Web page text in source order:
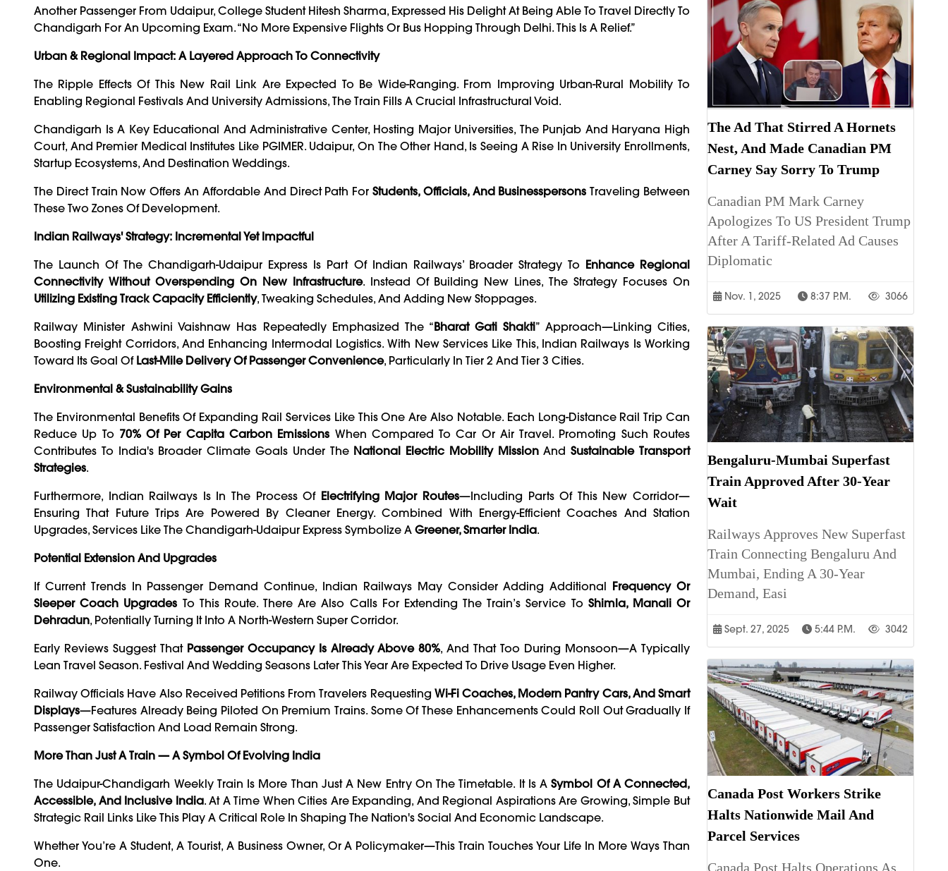
Another Passenger From Udaipur, College Student Hitesh Sharma, Expressed His Delight At Being Able To Travel Directly To
Chandigarh For An Upcoming Exam. “No More Expensive Flights Or Bus Hopping Through Delhi. This Is A Relief.”
Urban & Regional Impact: A Layered Approach To Connectivity
The Ripple Effects Of This New Rail Link Are Expected To Be Wide-Ranging. From Improving Urban-Rural Mobility To
Enabling Regional Festivals And University Admissions, The Train Fills A Crucial Infrastructural Void.
Chandigarh Is A Key Educational And Administrative Center, Hosting Major Universities, The Punjab And Haryana High
Court, And Premier Medical Institutes Like PGIMER. Udaipur, On The Other Hand, Is Seeing A Rise In University Enrollments,
Startup Ecosystems, And Destination Weddings.
The Direct Train Now Offers An Affordable And Direct Path For Students, Officials, And Businesspersons Traveling Between
These Two Zones Of Development.
Indian Railways' Strategy: Incremental Yet Impactful
The Launch Of The Chandigarh-Udaipur Express Is Part Of Indian Railways’ Broader Strategy To Enhance Regional
Connectivity Without Overspending On New Infrastructure. Instead Of Building New Lines, The Strategy Focuses On
Utilizing Existing Track Capacity Efficiently, Tweaking Schedules, And Adding New Stoppages.
Railway Minister Ashwini Vaishnaw Has Repeatedly Emphasized The “Bharat Gati Shakti” Approach—Linking Cities,
Boosting Freight Corridors, And Enhancing Intermodal Logistics. With New Services Like This, Indian Railways Is Working
Toward Its Goal Of Last-Mile Delivery Of Passenger Convenience, Particularly In Tier 2 And Tier 3 Cities.
Environmental & Sustainability Gains
The Environmental Benefits Of Expanding Rail Services Like This One Are Also Notable. Each Long-Distance Rail Trip Can
Reduce Up To 70% Of Per Capita Carbon Emissions When Compared To Car Or Air Travel. Promoting Such Routes
Contributes To India's Broader Climate Goals Under The National Electric Mobility MissionAndSustainable Transport
Strategies.
Furthermore, Indian Railways Is In The Process Of Electrifying Major Routes—including Parts Of This New Corridor—
Ensuring That Future Trips Are Powered By Cleaner Energy. Combined With Energy-Efficient Coaches And Station
Upgrades, Services Like The Chandigarh-Udaipur Express Symbolize A Greener, Smarter India.
Potential Extension And Upgrades
If Current Trends In Passenger Demand Continue, Indian Railways May Consider Adding Additional Frequency Or
Sleeper Coach Upgrades To This Route. There Are Also Calls For Extending The Train’s Service To Shimla, Manali Or
Dehradun, Potentially Turning It Into A North-Western Super Corridor.
Early Reviews Suggest That Passenger Occupancy Is Already Above 80%, And That Too During Monsoon—A Typically
Lean Travel Season. Festival And Wedding Seasons Later This Year Are Expected To Drive Usage Even Higher.
Railway Officials Have Also Received Petitions From Travelers Requesting Wi-Fi Coaches, Modern Pantry Cars, And Smart
Displays—features Already Being Piloted On Premium Trains. Some Of These Enhancements Could Roll Out Gradually If
Passenger Satisfaction And Load Remain Strong.
More Than Just A Train — A Symbol Of Evolving India
The Udaipur-Chandigarh Weekly Train Is More Than Just A New Entry On The Timetable. It Is ASymbol Of A Connected,
Accessible, And Inclusive India. At A Time When Cities Are Expanding, And Regional Aspirations Are Growing, Simple But
Strategic Rail Links Like This Play A Critical Role In Shaping The Nation's Social And Economic Landscape.
Whether You’re A Student, A Tourist, A Business Owner, Or A Policymaker—This Train Touches Your Life In More Ways Than
One.
The Ad That Stirred A Hornets
Nest, And Made Canadian PM
Carney Say Sorry To Trump
Canadian PM Mark Carney
Apologizes To US President Trump
After A Tariff-Related Ad Causes
Diplomatic
Nov. 1, 2025 8:37 P.m. 3066
Bengaluru-Mumbai Superfast
Train Approved After 30-Year
Wait
Railways Approves New Superfast
Train Connecting Bengaluru And
Mumbai, Ending A 30-Year
Demand, Easi
Sept. 27, 2025 5:44 P.m. 3042
Canada Post Workers Strike
Halts Nationwide Mail And
Parcel Services
Canada Post Halts Operations As